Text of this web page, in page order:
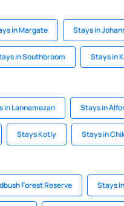
in Margate Stays in
in Southbroom Stays in
in Lannemezan Stays in
Stays Kotly Stays in
Forest Reserve Stays